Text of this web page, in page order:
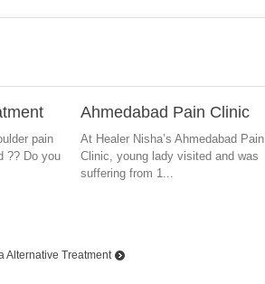
pain
?? Do you
Ahmedabad Pain Clinic
At Healer Nisha’s Ahmedabad Pain
Clinic, young lady visited and was
suffering from 1...
Alternative Treatment